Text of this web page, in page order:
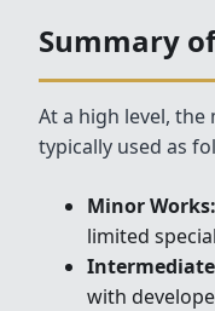
Summary
At a high level, the
typically used as
Minor Works:
limited
with